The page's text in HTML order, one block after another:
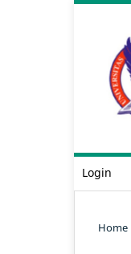
Login
Home